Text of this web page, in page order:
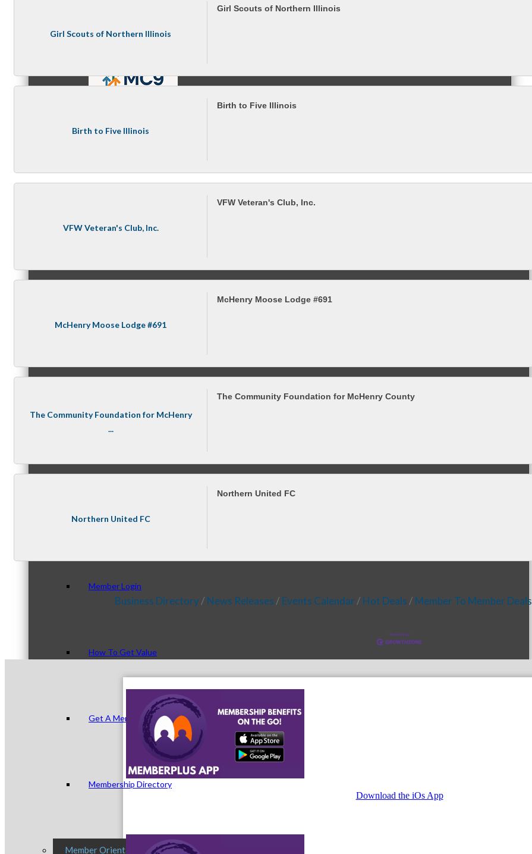
Membership Levels & Benefits
Current Members
Member Login
How To Get Value
Get A Member Login
Membership Directory
Member Orientation
Girl Scouts of Northern Illinois
Girl Scouts of Northern Illinois
Birth to Five Illinois
Birth to Five Illinois
VFW Veteran's Club, Inc.
VFW Veteran's Club, Inc.
McHenry Moose Lodge #691
McHenry Moose Lodge #691
The Community Foundation for McHenry
...
The Community Foundation for McHenry County
Northern United FC
Northern United FC
Business Directory News Releases Events Calendar Hot Deals Member To Member Deals
Download the iOs App